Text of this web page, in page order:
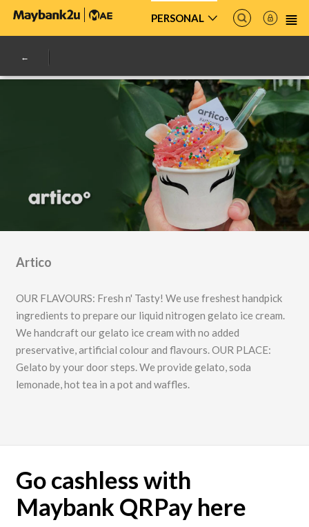
PERSONAL
Artico
OUR FLAVOURS: Fresh n' Tasty! We use freshest handpick
ingredients to prepare our liquid nitrogen gelato ice cream.
We handcraft our gelato ice cream with no added
preservative, artificial colour and flavours. OUR PLACE:
Gelato by your door steps. We provide gelato, soda
lemonade, hot tea in a pot and waffles.
Go cashless with
Maybank QRPay here